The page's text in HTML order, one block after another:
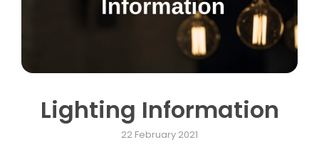
Lighting Information
22 February 2021